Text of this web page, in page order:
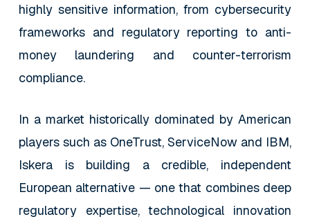
highly sensitive information, from cybersecurity
frameworks and regulatory reporting to anti-
money laundering and counter-terrorism
compliance.
In a market historically dominated by American
players such as OneTrust, ServiceNow and IBM,
Iskera is building a credible, independent
European alternative — one that combines deep
regulatory expertise, technological innovation